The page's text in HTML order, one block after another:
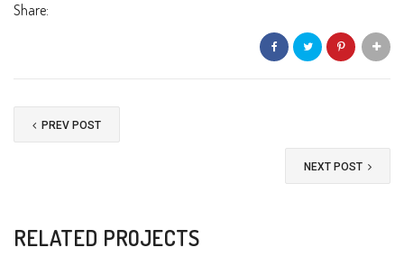
Share:
PREV POST
NEXT POST
RELATED PROJECTS